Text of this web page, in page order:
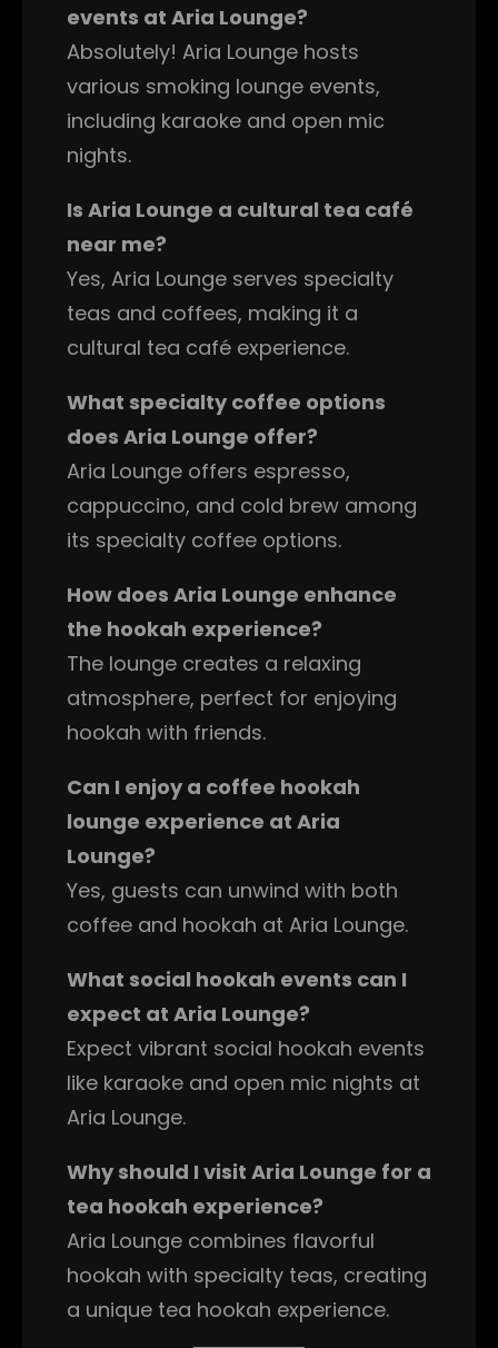
events at Aria Lounge?
Absolutely! Aria Lounge hosts
various smoking lounge events,
including karaoke and open mic
nights.
Is Aria Lounge a cultural tea café
near me?
Yes, Aria Lounge serves specialty
teas and coffees, making it a
cultural tea café experience.
What specialty coffee options
does Aria Lounge offer?
Aria Lounge offers espresso,
cappuccino, and cold brew among
its specialty coffee options.
How does Aria Lounge enhance
the hookah experience?
The lounge creates a relaxing
atmosphere, perfect for enjoying
hookah with friends.
Can I enjoy a coffee hookah
lounge experience at Aria
Lounge?
Yes, guests can unwind with both
coffee and hookah at Aria Lounge.
What social hookah events can I
expect at Aria Lounge?
Expect vibrant social hookah events
like karaoke and open mic nights at
Aria Lounge.
Why should I visit Aria Lounge for a
tea hookah experience?
Aria Lounge combines flavorful
hookah with specialty teas, creating
a unique tea hookah experience.